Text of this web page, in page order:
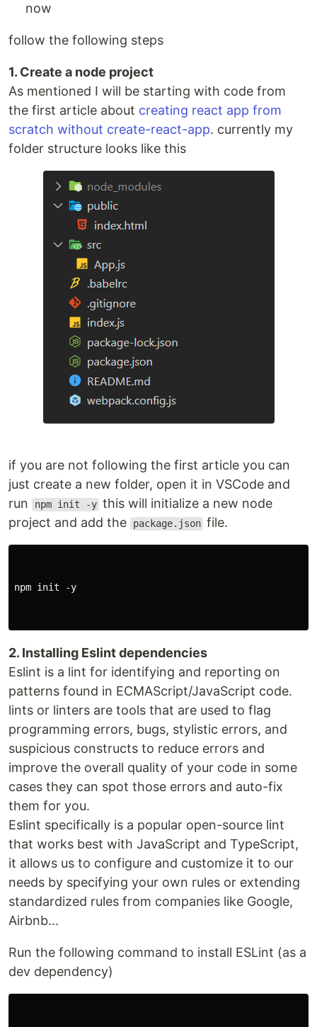
now
follow the following steps
1. Create a node project
As mentioned I will be starting with code from
the first article about creating react app from
scratch without create-react-app. currently my
folder structure looks like this
if you are not following the first article you can
just create a new folder, open it in VSCode and
run
npm init -y this will initialize a new node
project and add the
package.json file.
npm init -y
2. Installing Eslint dependencies
Eslint is a lint for identifying and reporting on
patterns found in ECMAScript/JavaScript code.
lints or linters are tools that are used to flag
programming errors, bugs, stylistic errors, and
suspicious constructs to reduce errors and
improve the overall quality of your code in some
cases they can spot those errors and auto-fix
them for you.
Eslint specifically is a popular open-source lint
that works best with JavaScript and TypeScript,
it allows us to configure and customize it to our
needs by specifying your own rules or extending
standardized rules from companies like Google,
Airbnb...
Run the following command to install ESLint (as a
dev dependency)